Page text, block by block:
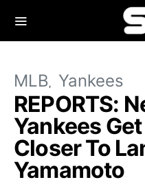
MLB Yankees
REPORTS:
Yankees
Closer To
Yamamoto